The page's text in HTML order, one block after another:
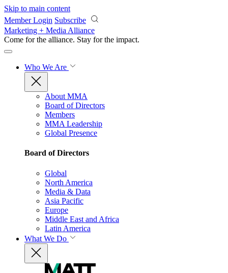
Skip to main content
Member Login Subscribe
Marketing + Media Alliance
Come for the alliance. Stay for the impact.
Who We Are
About MMA
Board of Directors
Members
MMA Leadership
Global Presence
Board of Directors
Global
North America
Media & Data
Asia Pacific
Europe
Middle East and Africa
Latin America
What We Do